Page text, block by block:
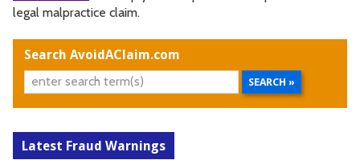
legal malpractice claim.
Search AvoidAClaim.com
Latest Fraud Warnings